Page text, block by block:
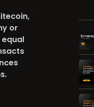
or